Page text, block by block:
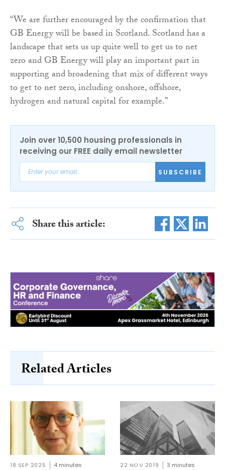
“We are further encouraged by the confirmation that
GB Energy will be based in Scotland. Scotland has a
landscape that sets us up quite well to get us to net
zero and GB Energy will play an important part in
supporting and broadening that mix of different ways
to get to net zero, including onshore, offshore,
hydrogen and natural capital for example.”
Join over 10,500 housing professionals in
receiving our FREE daily email newsletter
SUBSCRIBE
Share this article:
Related Articles
18 SEP 2025 4 minutes 22 NOV 2019 3 minutes